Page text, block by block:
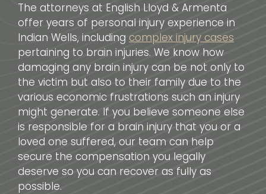
The attorneys at English Lloyd & Armenta
offer years of personal injury experience in
Indian Wells, including complex injury cases
pertaining to brain injuries. We know how
damaging any brain injury can be not only to
the victim but also to their family due to the
various economic frustrations such an injury
might generate. If you believe someone else
is responsible for a brain injury that you or a
loved one suffered, our team can help
secure the compensation you legally
deserve so you can recover as fully as
possible.